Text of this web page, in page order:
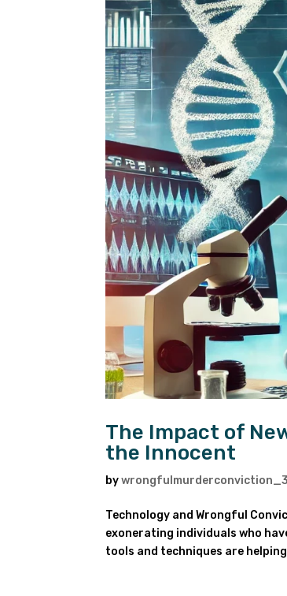
The Impact of
the Innocent
by
Technology and Wrongful
exonerating individuals who
tools and techniques are